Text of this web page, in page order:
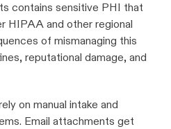
contains sensitive PHI that
HIPAA and other regional
of mismanaging this
reputational damage, and
on manual intake and
Email attachments get